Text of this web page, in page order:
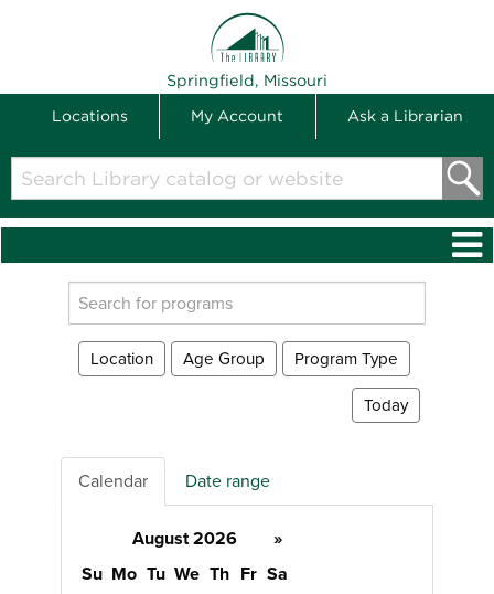
Springfield, Missouri
Locations My Account Ask a Librarian
Search
Library
catalog
events
Location Age Group
Program Type
Today
Calendar Date range
August 2026
»
Su Mo Tu We Th Fr Sa